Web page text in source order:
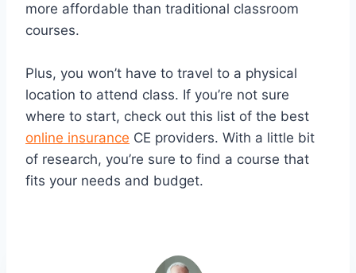
more affordable than traditional classroom
courses.
Plus, you won’t have to travel to a physical
location to attend class. If you’re not sure
where to start, check out this list of the best
online insurance CE providers. With a little bit
of research, you’re sure to find a course that
fits your needs and budget.